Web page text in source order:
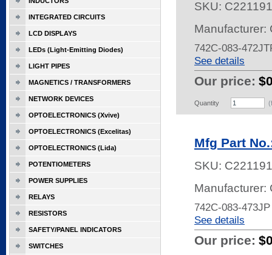
SKU:
Manufacturer:
742C-083-
See details
Our price:
Quantity
Mfg Part
SKU:
Manufacturer:
742C-083-
See details
Our price:
INTEGRATED CIRCUITS
LCD DISPLAYS
LEDs (Light-Emitting Diodes)
LIGHT PIPES
MAGNETICS / TRANSFORMERS
NETWORK DEVICES
OPTOELECTRONICS (Xvive)
OPTOELECTRONICS (Excelitas)
OPTOELECTRONICS (Lida)
POTENTIOMETERS
POWER SUPPLIES
RELAYS
RESISTORS
SAFETY/PANEL INDICATORS
SWITCHES